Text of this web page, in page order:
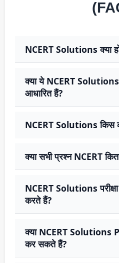
NCERT Solutions क्या
क्या ये NCERT
आधारित हैं?
NCERT Solutions किस
क्या सभी प्रश्न NCERT
NCERT Solutions
करते हैं?
क्या NCERT Solutions
कर सकते हैं?